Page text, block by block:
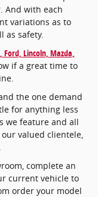
And with each
variations as to
as safety.
Ford, Lincoln, Mazda,
if a great time to
the one demand
for anything less
we feature and all
valued clientele,
complete an
current vehicle to
order your model